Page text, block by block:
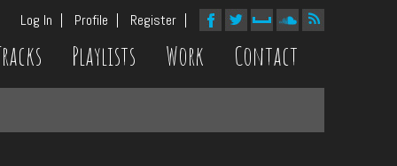
Log In Profile Register
Playlists Work Contact